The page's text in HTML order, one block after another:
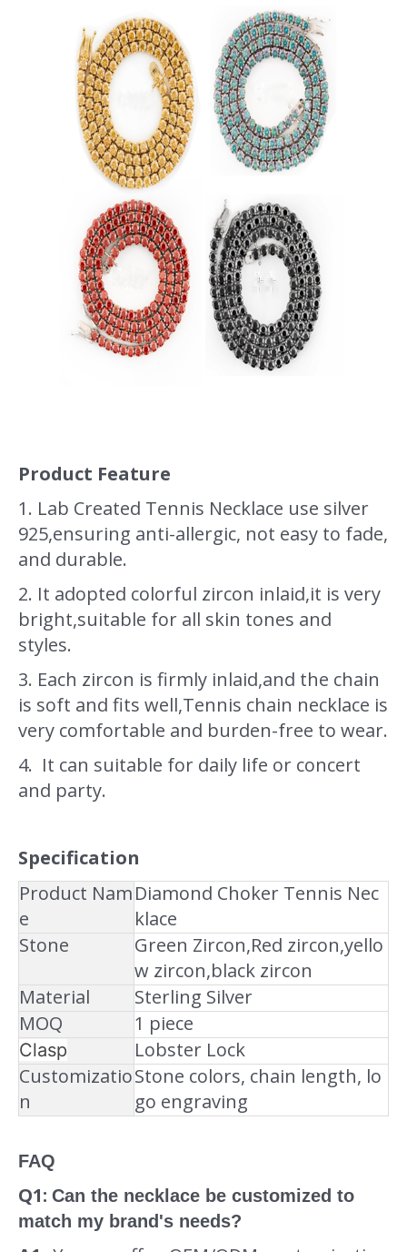
Product Feature
1. Lab Created Tennis Necklace use silver
925,ensuring anti-allergic, not easy to fade,
and durable.
2. It adopted colorful zircon inlaid,it is very
bright,suitable for all skin tones and
styles.
3. Each zircon is firmly inlaid,and the chain
is soft and fits well,Tennis chain necklace is
very comfortable and burden-free to wear.
4. It can suitable for daily life or concert
and party.
Specification
Product Nam
e
Diamond Choker Tennis Nec
klace
Stone
Green Zircon,Red zircon,yello
w zircon,black zircon
Material
Sterling Silver
MOQ
1 piece
Clasp
Lobster Lock
Customizatio
n
Stone colors, chain length, lo
go engraving
FAQ
Q1: Can the necklace be customized to
match my brand's needs?